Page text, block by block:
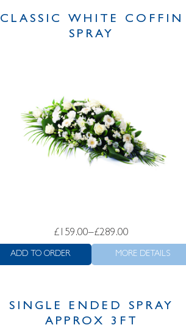
CLASSIC WHITE COFFIN
SPRAY
£ 159.00–£289.00
range:
£159.00
ADD TO ORDER MORE DETAILS
SINGLE ENDED SPRAY
APPROX 3FT